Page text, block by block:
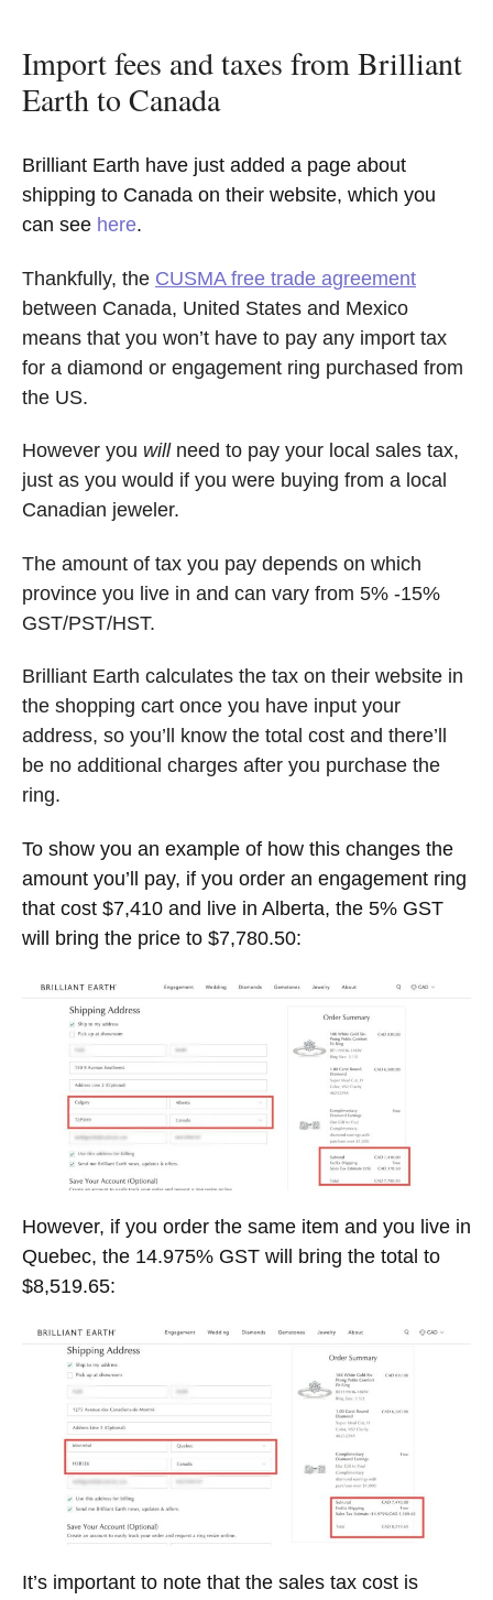
Import fees and taxes from Brilliant
Earth to Canada
Brilliant Earth have just added a page about
shipping to Canada on their website, which you
can see here.
Thankfully, the CUSMA free trade agreement
between Canada, United States and Mexico
means that you won’t have to pay any import tax
for a diamond or engagement ring purchased from
the US.
However you will need to pay your local sales tax,
just as you would if you were buying from a local
Canadian jeweler.
The amount of tax you pay depends on which
province you live in and can vary from 5% -15%
GST/PST/HST.
Brilliant Earth calculates the tax on their website in
the shopping cart once you have input your
address, so you’ll know the total cost and there’ll
be no additional charges after you purchase the
ring.
To show you an example of how this changes the
amount you’ll pay, if you order an engagement ring
that cost $7,410 and live in Alberta, the 5% GST
will bring the price to $7,780.50:
However, if you order the same item and you live in
Quebec, the 14.975% GST will bring the total to
$8,519.65:
It’s important to note that the sales tax cost is